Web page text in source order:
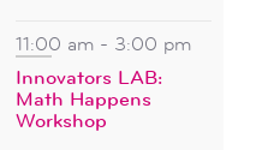
11:00 am - 3:00 pm
Innovators LAB:
Math Happens
Workshop